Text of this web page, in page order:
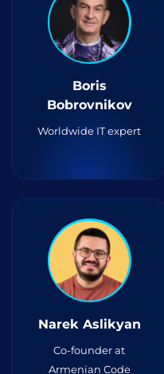
Boris
Bobrovnikov
Worldwide IT expert
Narek Aslikyan
Co-founder at
Armenian Code